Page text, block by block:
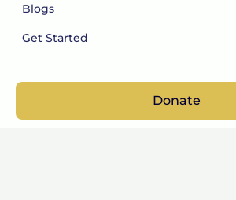
Blogs
Get Started
Donate